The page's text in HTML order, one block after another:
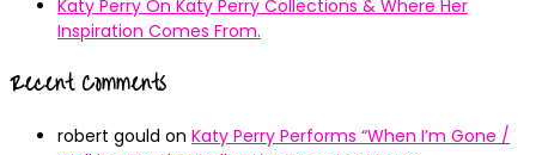
Katy Perry On Katy Perry Collections & Where Her
Inspiration Comes From.
Recent Comments
robert gould on Katy Perry Performs “When I’m Gone /